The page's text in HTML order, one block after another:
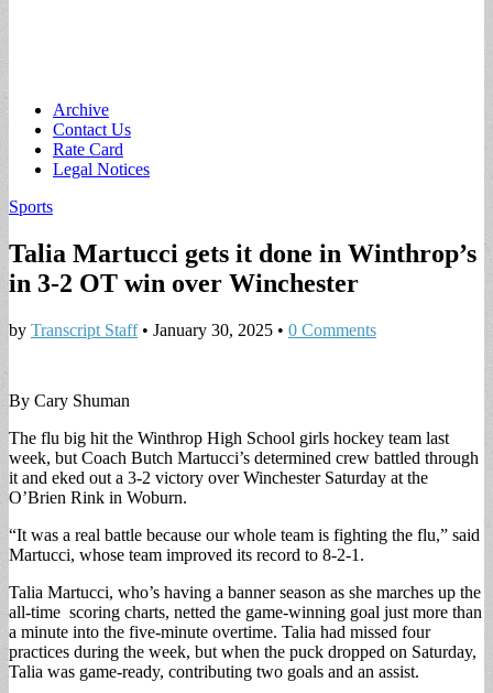
Main
menu
Skip
content
Archive
Contact Us
Rate Card
Legal Notices
Sports
Talia Martucci gets it done in Winthrop’s
in 3-2 OT win over Winchester
by Transcript Staff• January 30, 2025 • 0 Comments
By Cary Shuman
The flu big hit the Winthrop High School girls hockey team last
week, but Coach Butch Martucci’s determined crew battled through
it and eked out a 3-2 victory over Winchester Saturday at the
O’Brien Rink in Woburn.
“It was a real battle because our whole team is fighting the flu,” said
Martucci, whose team improved its record to 8-2-1.
Talia Martucci, who’s having a banner season as she marches up the
all-time scoring charts, netted the game-winning goal just more than
a minute into the five-minute overtime. Talia had missed four
practices during the week, but when the puck dropped on Saturday,
Talia was game-ready, contributing two goals and an assist.